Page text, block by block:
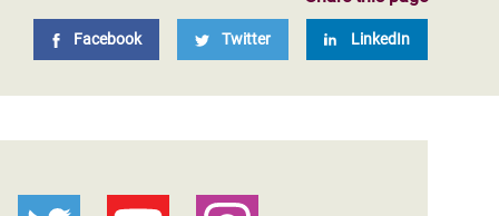
Facebook Twitter LinkedIn